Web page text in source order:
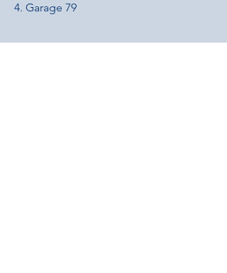
4. Garage 79